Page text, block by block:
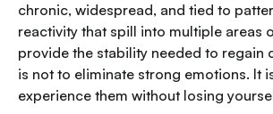
chronic, widespread, and tied to
reactivity that spill into multiple areas
provide the stability needed to regain
is not to eliminate strong emotions. It
experience them without losing